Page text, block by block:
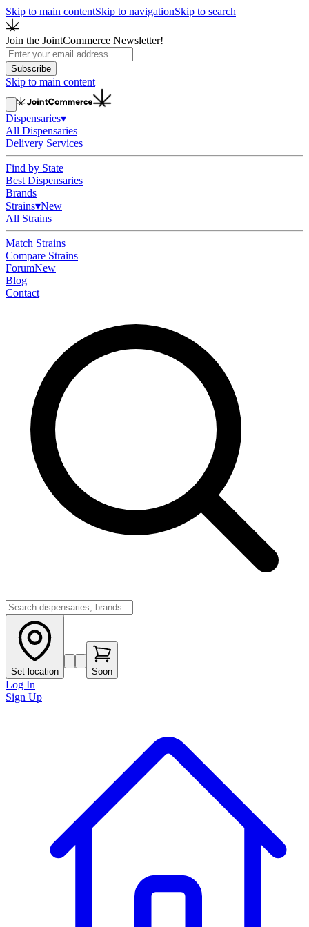
Skip to main contentSkip to navigationSkip to search
Join the JointCommerce Newsletter!
Subscribe
Skip to main content
Dispensaries▾
All Dispensaries
Delivery Services
Find by State
Best Dispensaries
Brands
Strains▾New
All Strains
Match Strains
Compare Strains
ForumNew
Blog
Contact
Set location Soon
Log In
Sign Up